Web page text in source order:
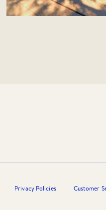
Privacy Policies Customer